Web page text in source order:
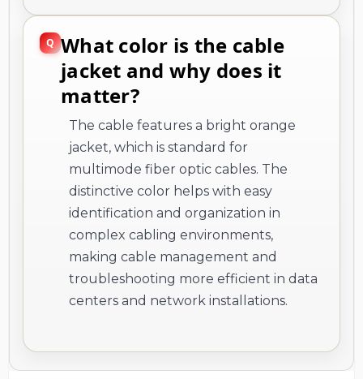
What color is the cable
jacket and why does it
matter?
The cable features a bright orange
jacket, which is standard for
multimode fiber optic cables. The
distinctive color helps with easy
identification and organization in
complex cabling environments,
making cable management and
troubleshooting more efficient in data
centers and network installations.